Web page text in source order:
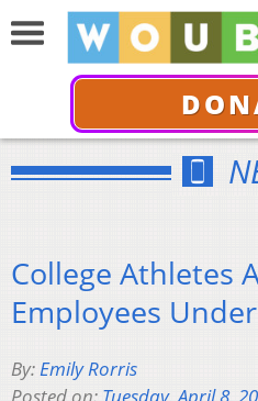
College Athletes
Employees
By:Emily Rorris